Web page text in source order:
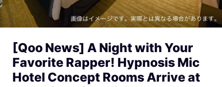
[Qoo News] A Night with Your
Favorite Rapper! Hypnosis Mic
Hotel Concept Rooms Arrive at